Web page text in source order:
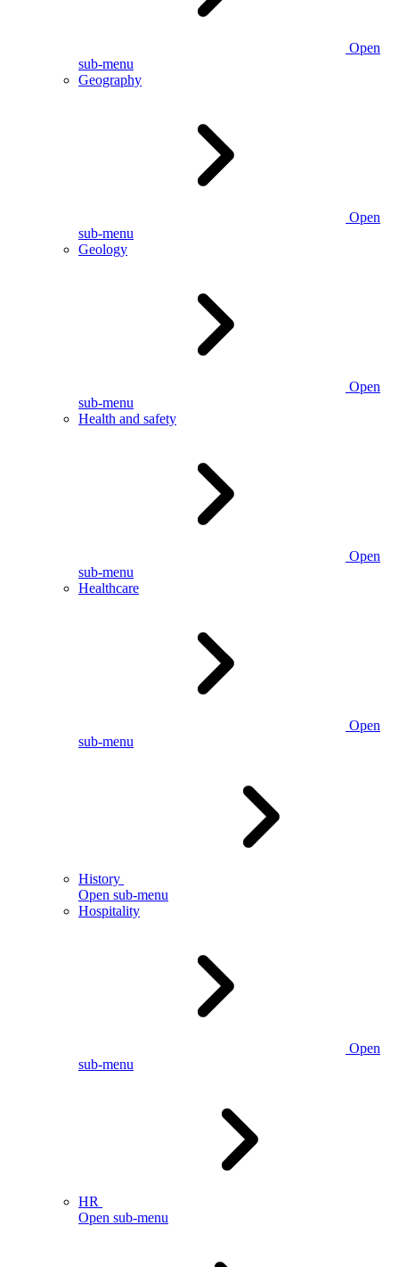
Open
sub-menu
Geography
Open
sub-menu
Geology
Open
sub-menu
Health and safety
Open
sub-menu
Healthcare
Open
sub-menu
History
Open sub-menu
Hospitality
Open
sub-menu
HR
Open sub-menu